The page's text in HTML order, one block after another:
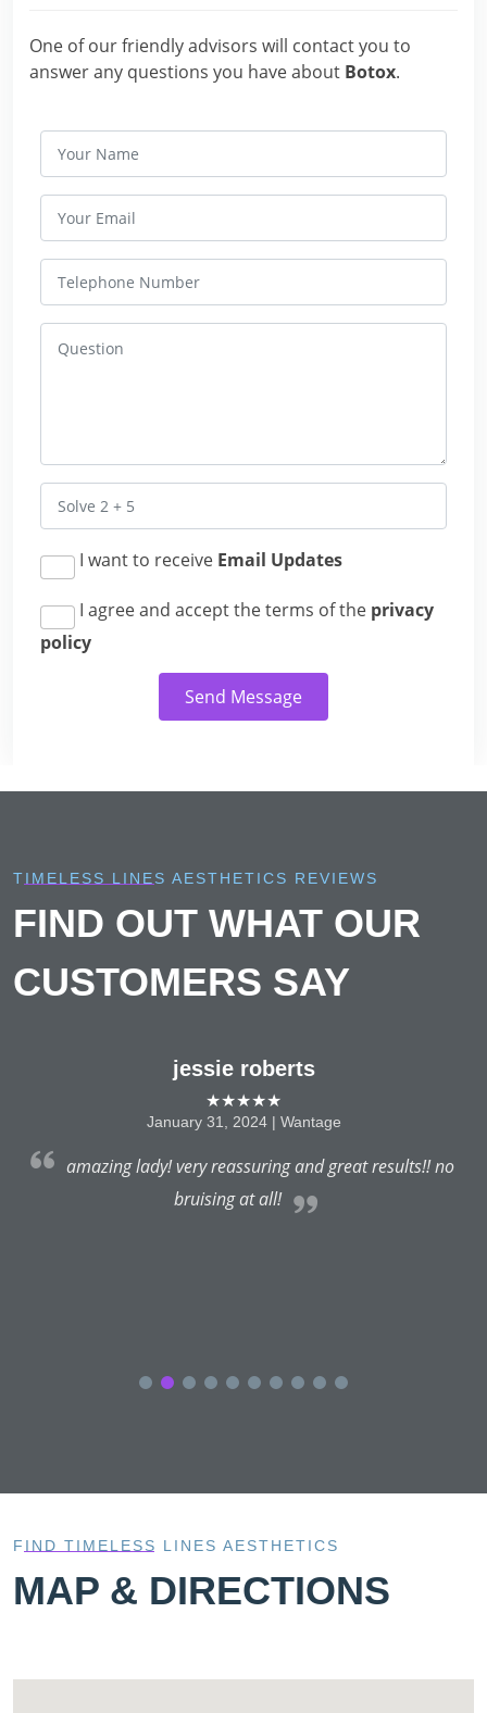
One of our friendly advisors will contact you to
answer any questions you have about Botox.
I want to receive Email Updates
I agree and accept the terms of the privacy
policy
Send Message
TIMELESS LINES AESTHETICS REVIEWS
FIND OUT WHAT OUR
CUSTOMERS SAY
jessie roberts
★★★★★
January 31, 2024 | Wantage
amazing lady! very reassuring and great results!! no
bruising at all!
FIND TIMELESS LINES AESTHETICS
MAP & DIRECTIONS